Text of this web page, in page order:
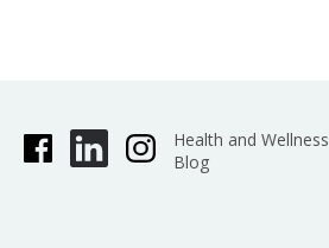
Health and Wellness
Blog